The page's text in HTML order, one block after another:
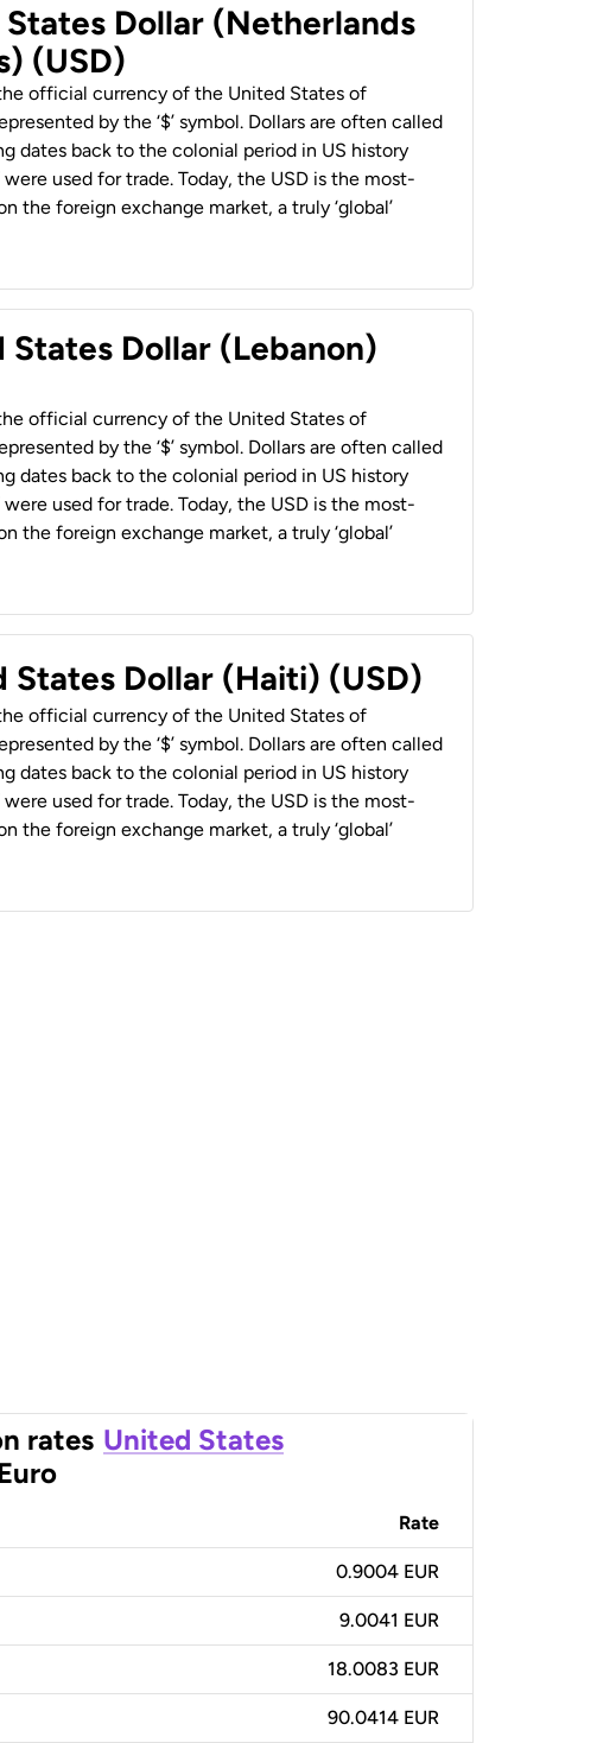
Dollar (Netherlands
(USD)
official currency of the United States of
by the ‘$’ symbol. Dollars are often called
dates back to the colonial period in US history
were used for trade. Today, the USD is the most-
the foreign exchange market, a truly ‘global’
States Dollar (Lebanon)
official currency of the United States of
by the ‘$’ symbol. Dollars are often called
dates back to the colonial period in US history
were used for trade. Today, the USD is the most-
the foreign exchange market, a truly ‘global’
States Dollar (Haiti) (USD)
official currency of the United States of
by the ‘$’ symbol. Dollars are often called
dates back to the colonial period in US history
were used for trade. Today, the USD is the most-
the foreign exchange market, a truly ‘global’
rates United States
Rate
0.9004 EUR
9.0041 EUR
18.0083 EUR
90.0414 EUR